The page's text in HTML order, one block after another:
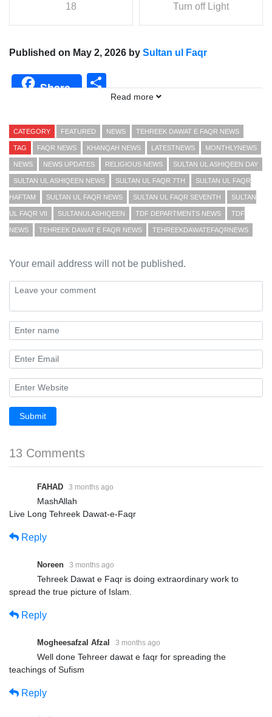
18 Turn off Light
Published on May 2, 2026 by Sultan ul Faqr
Share Share
Read more
CATEGORY FEATURED NEWS TEHREEK DAWAT E FAQR NEWS
TAG FAQR NEWS KHANQAH NEWS LATESTNEWS MONTHLYNEWS
NEWS NEWS UPDATES RELIGIOUS NEWS SULTAN UL ASHIQEEN DAY
SULTAN UL ASHIQEEN NEWS SULTAN UL FAQR 7TH SULTAN UL FAQR
HAFTAM SULTAN UL FAQR NEWS SULTAN UL FAQR SEVENTH SULTAN
UL FAQR VII SULTANULASHIQEEN TDF DEPARTMENTS NEWS TDF
NEWS TEHREEK DAWAT E FAQR NEWS TEHREEKDAWATEFAQRNEWS
Your email address will not be published.
Submit
13 Comments
FAHAD 3 months ago
MashAllah
Live Long Tehreek Dawat-e-Faqr
Reply
Noreen 3 months ago
Tehreek Dawat e Faqr is doing extraordinary work to
spread the true picture of Islam.
Reply
Mogheesafzal Afzal 3 months ago
Well done Tehreer dawat e faqr for spreading the
teachings of Sufism
Reply